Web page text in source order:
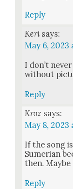
Reply
Keri says:
May 6, 2023
I don’t
with­out
Reply
Kroz says:
May 8, 2023
If the song
Sumer­ian
then.
Reply